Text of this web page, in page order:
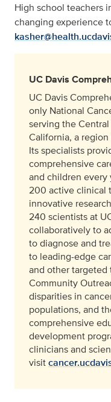
High school teachers
changing experience
UC Davis
UC Davis
only National
serving the
California, a
Its specialists
comprehensive
and children every
200 active clinical
innovative
240 scientists at
collaboratively to
to diagnose and
to leading-edge
and other
Community
disparities in
populations, and
comprehensive
development
clinicians and
visit